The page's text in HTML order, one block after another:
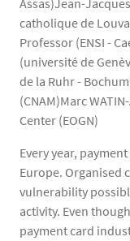
Assas)Jean-
catholique de
Professor (ENSI -
(université de
de la Ruhr -
(CNAM)Marc
Center (EOGN)
Every year,
Europe. Organised
vulnerability
activity. Even
payment card